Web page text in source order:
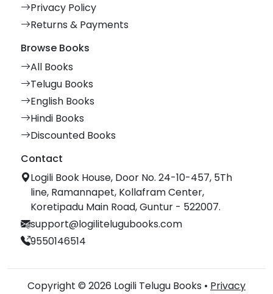
Privacy Policy
Returns & Payments
Browse Books
All Books
Telugu Books
English Books
Hindi Books
Discounted Books
Contact
Logili Book House, Door No. 24-10-457, 5Th
line, Ramannapet, Kollafram Center,
Koretipadu Main Road, Guntur - 522007.
support@logilitelugubooks.com
9550146514
Copyright © 2026 Logili Telugu Books • Privacy